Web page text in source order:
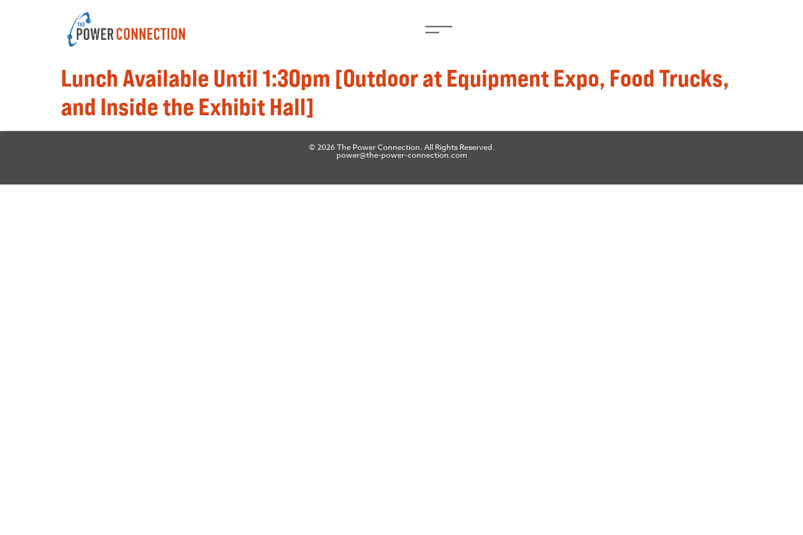
Lunch Available Until 1:30pm [Outdoor at Equipment Expo, Food Trucks,
and Inside the Exhibit Hall]
© 2026 The Power Connection. All Rights Reserved.
power@the-power-connection.com